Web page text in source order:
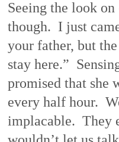
Seeing the look on
though. I just
your father, but
stay here.”
promised that she
every half hour.
implacable. They